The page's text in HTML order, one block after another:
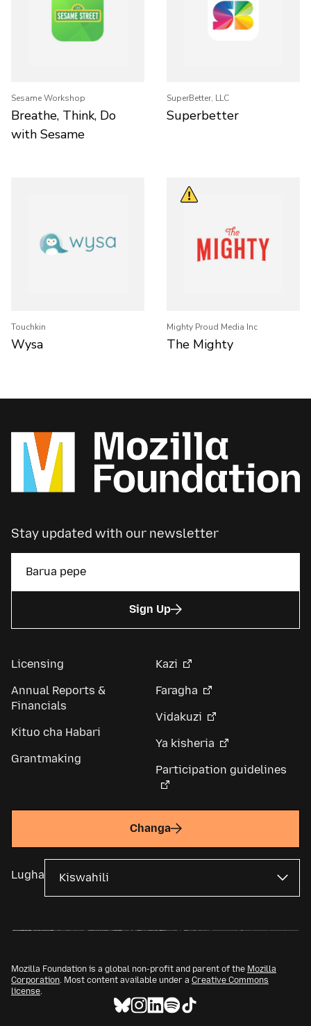
Sesame Workshop
Breathe, Think, Do
with Sesame
SuperBetter, LLC
Superbetter
Touchkin
Wysa
Mighty Proud Media Inc
The Mighty
Stay updated with our newsletter
Sign Up
Licensing
Annual Reports &
Financials
Kituo cha Habari
Grantmaking
Kazi
Faragha
Vidakuzi
Ya kisheria
Participation guidelines
Changa
Lugha
Mozilla Foundation is a global non-profit and parent of the Mozilla
Corporation . Most content available under a Creative Commons
license